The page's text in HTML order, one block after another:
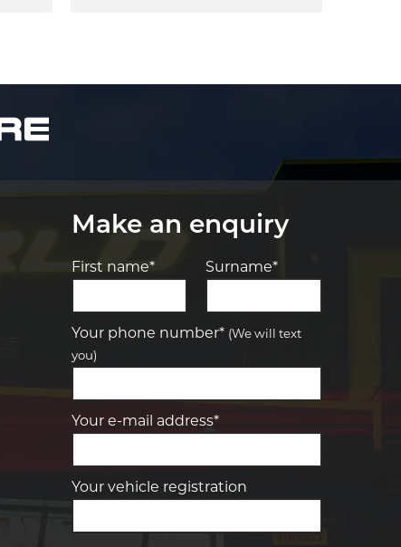
Make an enquiry
First name* Surname*
Your phone number* (We will text
you)
Your e-mail address*
Your vehicle registration
Let us know what you need, and our
team will text you shortly.